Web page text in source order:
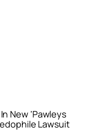
New ‘Pawleys
Lawsuit